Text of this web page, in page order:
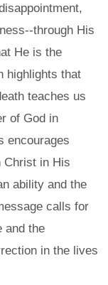
through His
He is the
highlights that
teaches us
of God in
encourages
Christ in His
ability and the
calls for
and the
in the lives